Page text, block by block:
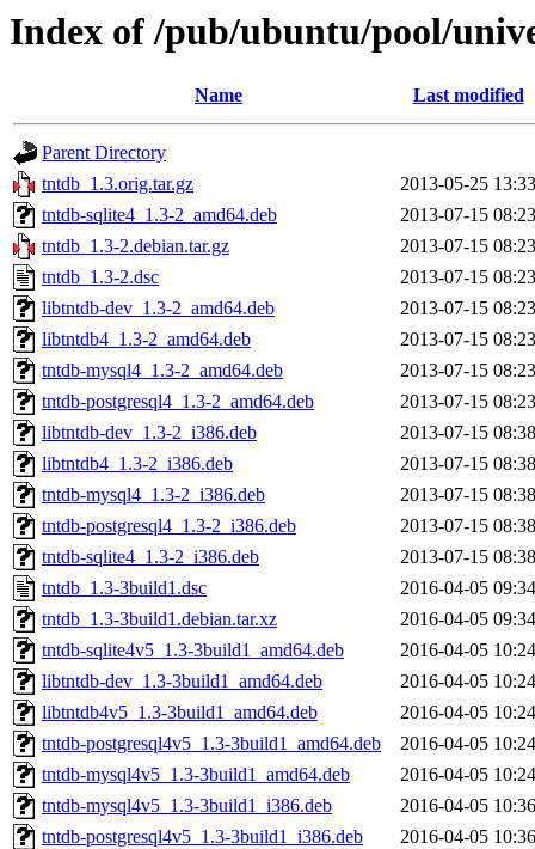
Index of /pub/ubuntu/pool/
Name Last modified
Parent Directory
tntdb_1.3.orig.tar.gz
2013-05-25 13:33
tntdb-sqlite4_1.3-2_amd64.deb
2013-07-15 08:23
tntdb_1.3-2.debian.tar.gz
2013-07-15 08:23
tntdb_1.3-2.dsc
2013-07-15 08:23
libtntdb-dev_1.3-2_amd64.deb
2013-07-15 08:23
libtntdb4_1.3-2_amd64.deb
2013-07-15 08:23
tntdb-mysql4_1.3-2_amd64.deb
2013-07-15 08:23
tntdb-postgresql4_1.3-2_amd64.deb
2013-07-15 08:23
libtntdb-dev_1.3-2_i386.deb
2013-07-15 08:38
libtntdb4_1.3-2_i386.deb
2013-07-15 08:38
tntdb-mysql4_1.3-2_i386.deb
2013-07-15 08:38
tntdb-postgresql4_1.3-2_i386.deb
2013-07-15 08:38
tntdb-sqlite4_1.3-2_i386.deb
2013-07-15 08:38
tntdb_1.3-3build1.dsc
2016-04-05 09:34
tntdb_1.3-3build1.debian.tar.xz
2016-04-05 09:34
tntdb-sqlite4v5_1.3-3build1_amd64.deb
2016-04-05 10:24
libtntdb-dev_1.3-3build1_amd64.deb
2016-04-05 10:24
libtntdb4v5_1.3-3build1_amd64.deb
2016-04-05 10:24
tntdb-postgresql4v5_1.3-3build1_amd64.deb
2016-04-05 10:24
tntdb-mysql4v5_1.3-3build1_amd64.deb
2016-04-05 10:24
tntdb-mysql4v5_1.3-3build1_i386.deb
2016-04-05 10:36
tntdb-postgresql4v5_1.3-3build1_i386.deb
2016-04-05 10:36